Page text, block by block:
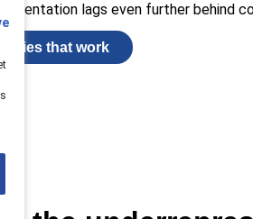
lags even further behind
that work